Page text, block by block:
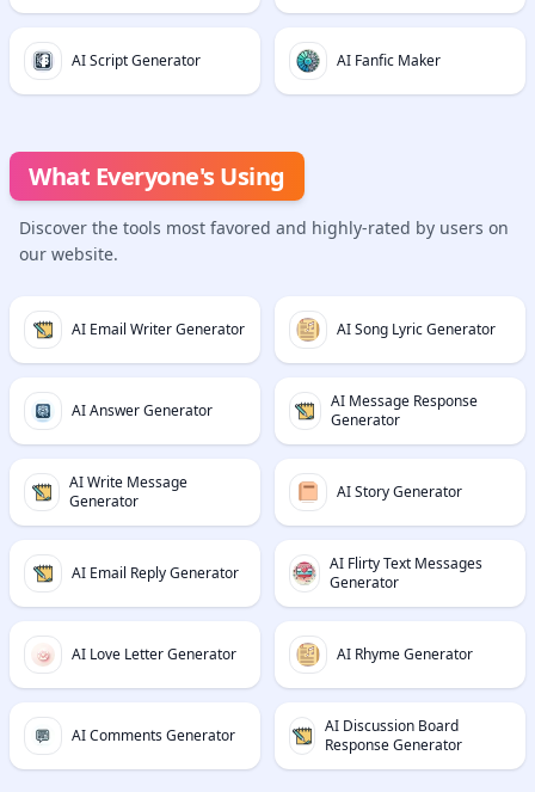
AI Script Generator AI Fanfic Maker
What Everyone's Using
Discover the tools most favored and highly-rated by users on
our website.
AI Email Writer Generator AI Song Lyric Generator
AI Answer Generator
AI Message Response
Generator
AI Write Message
Generator
AI Story Generator
AI Email Reply Generator
AI Flirty Text Messages
Generator
AI Love Letter Generator AI Rhyme Generator
AI Comments Generator
AI Discussion Board
Response Generator